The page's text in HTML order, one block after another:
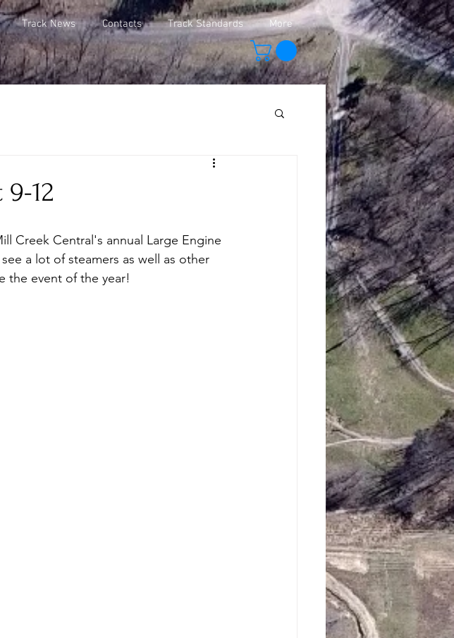
Track News Contacts Track Standards More
12
Creek Central's annual Large Engine
a lot of steamers as well as other
the event of the year!